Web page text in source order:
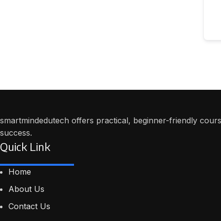
smartmindedutech offers practical, beginner-friendly
success.
Quick Link
Home
About Us
Contact Us